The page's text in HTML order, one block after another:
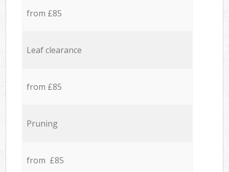
from £85
Leaf clearance
from £85
Pruning
from £85